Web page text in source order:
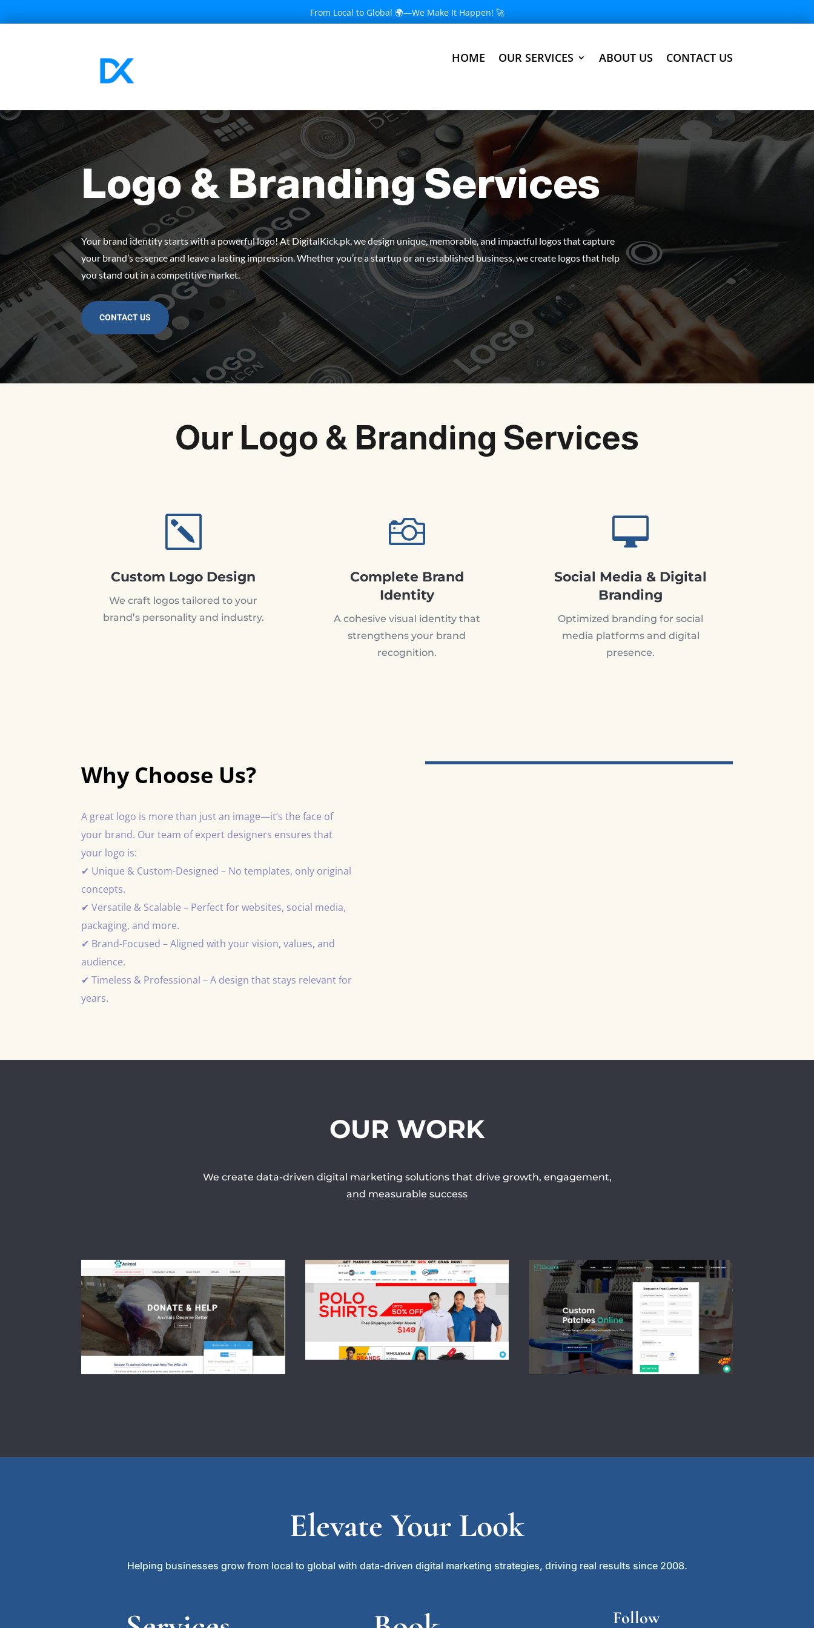
From Local to Global 🌍—We Make It Happen! 🚀
HOME OUR SERVICES ABOUT US CONTACT US
Logo & Branding Services
Your brand identity starts with a powerful logo! At DigitalKick.pk, we design unique, memorable, and impactful logos that capture
your brand’s essence and leave a lasting impression. Whether you’re a startup or an established business, we create logos that help
you stand out in a competitive market.
CONTACT US
Our Logo & Branding Services
k
Custom Logo Design
We craft logos tailored to your
brand’s personality and industry.

Complete Brand
Identity
A cohesive visual identity that
strengthens your brand
recognition.

Social Media & Digital
Branding
Optimized branding for social
media platforms and digital
presence.
Why Choose Us?
A great logo is more than just an image—it’s the face of
your brand. Our team of expert designers ensures that
your logo is:
✔ Unique & Custom-Designed – No templates, only original
concepts.
✔ Versatile & Scalable – Perfect for websites, social media,
packaging, and more.
✔ Brand-Focused – Aligned with your vision, values, and
audience.
✔ Timeless & Professional – A design that stays relevant for
years.
OUR WORK
We create data-driven digital marketing solutions that drive growth, engagement,
and measurable success
Elevate Your Look
Helping businesses grow from local to global with data-driven digital marketing strategies, driving real results since 2008.
Follow